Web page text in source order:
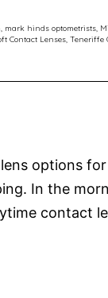
, mark hinds optometrists,
Contact Lenses, Teneriffe
options
In the
contact